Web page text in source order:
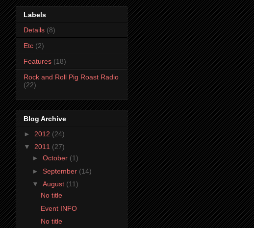
Labels
Details (8)
Etc (2)
Features (18)
Rock and Roll Pig Roast Radio
(22)
Blog Archive
► 2012 (24)
▼ 2011 (27)
► October (1)
► September (14)
▼ August (11)
No title
Event INFO
No title